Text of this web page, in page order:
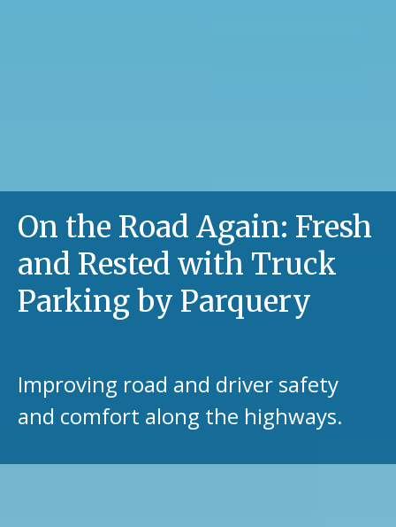
On the Road Again: Fresh
and Rested with Truck
Parking by Parquery
Improving road and driver safety
and comfort along the highways.